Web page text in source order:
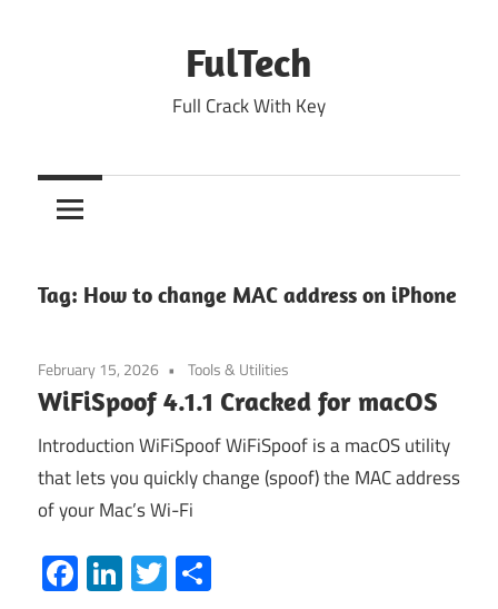
FulTech
Full Crack With Key
Tag: How to change MAC address on iPhone
February 15, 2026 Tools & Utilities
WiFiSpoof 4.1.1 Cracked for macOS
Introduction WiFiSpoof WiFiSpoof is a macOS utility
that lets you quickly change (spoof) the MAC address
of your Mac’s Wi-Fi
Facebook
LinkedIn
Twitter